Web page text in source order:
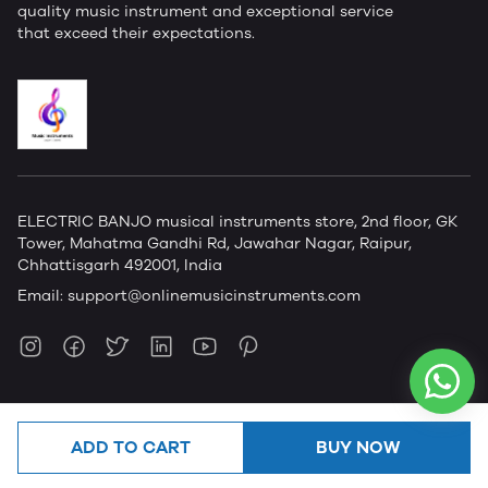
ADD TO CART BUY NOW
quality music instrument and exceptional service
that exceed their expectations.
ELECTRIC BANJO musical instruments store, 2nd floor, GK
Tower, Mahatma Gandhi Rd, Jawahar Nagar, Raipur,
Chhattisgarh 492001, India
Email: support@onlinemusicinstruments.com